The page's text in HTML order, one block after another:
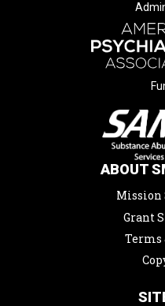
ABOUT
Mission
Grant
Terms